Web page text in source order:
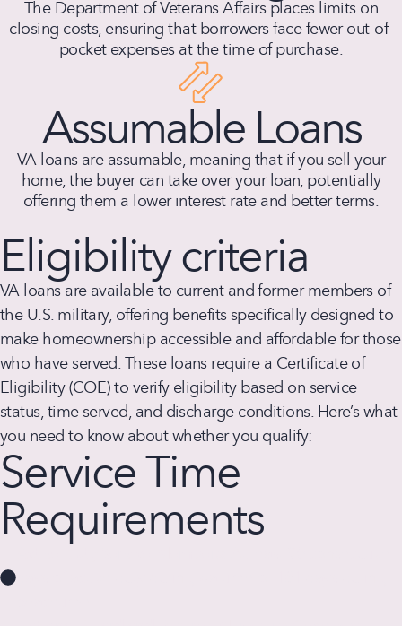
The Department of Veterans Affairs places limits on
closing costs, ensuring that borrowers face fewer out-of-
pocket expenses at the time of purchase.
Assumable Loans
VA loans are assumable, meaning that if you sell your
home, the buyer can take over your loan, potentially
offering them a lower interest rate and better terms.
Eligibility criteria
VA loans are available to current and former members of
the U.S. military, offering benefits specifically designed to
make homeownership accessible and affordable for those
who have served. These loans require a Certificate of
Eligibility (COE) to verify eligibility based on service
status, time served, and discharge conditions. Here’s what
you need to know about whether you qualify:
Service Time
Requirements